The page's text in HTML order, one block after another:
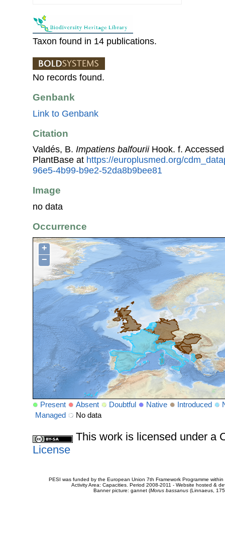
Taxon found in 14 publications.
No records found.
Genbank
Link to Genbank
Citation
Valdés, B. Impatiens balfouriiHook. f.
PlantBase at https://europlusmed.org/
96e5-4b99-b9e2-52da8b9bee81
Image
no data
Occurrence
+
−
Present Absent Doubtful Native Introduced
Managed
No data
This work is licensed under a
License
PESI was funded by the European Union 7th Framework Programme
Activity Area: Capacities. Period 2008-2011 - Website hosted &
Banner picture: gannet (Morus bassanus(Linnaeus,